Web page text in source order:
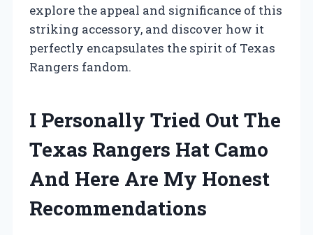
explore the appeal and significance of this
striking accessory, and discover how it
perfectly encapsulates the spirit of Texas
Rangers fandom.
I Personally Tried Out The
Texas Rangers Hat Camo
And Here Are My Honest
Recommendations